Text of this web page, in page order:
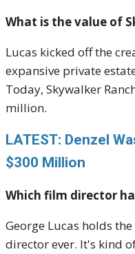
What is the value of
Lucas kicked off the
expansive private
Today, Skywalker
million.
LATEST: Denzel
$300 Million
Which film director
George Lucas holds
director ever. It's kind